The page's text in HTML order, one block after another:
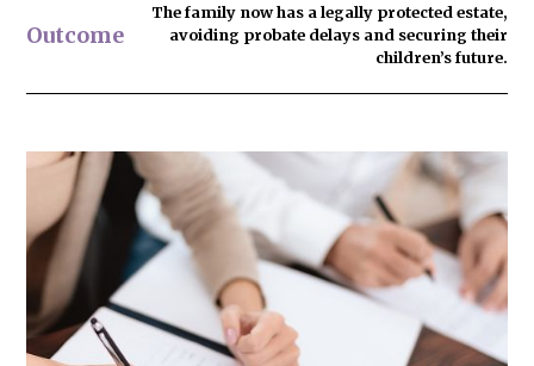
Outcome
The family now has a legally protected estate,
avoiding probate delays and securing their
children’s future.